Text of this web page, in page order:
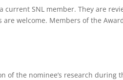
current SNL member. They are
are welcome. Members of the
of the nominee’s research during